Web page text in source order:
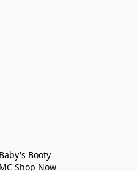
Booty
Shop Now